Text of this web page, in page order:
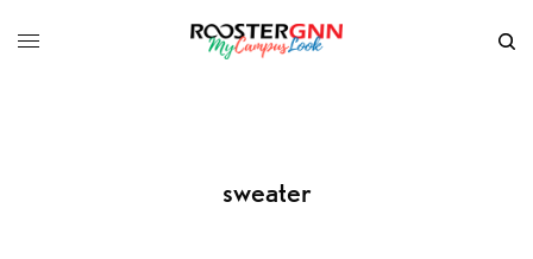
sweater